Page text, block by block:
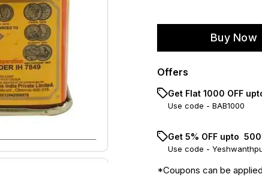
Buy Now
Offers
Get Flat ₹1000 OFF
Use code - BAB1000
Get 5% OFF upto ₹
Use code -
*Coupons can be